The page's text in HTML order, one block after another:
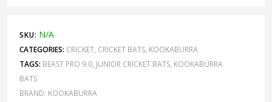
SKU: N/A
CATEGORIES: CRICKET, CRICKET BATS, KOOKABURRA
TAGS: BEAST PRO 9.0, JUNIOR CRICKET BATS, KOOKABURRA
BATS
BRAND: KOOKABURRA